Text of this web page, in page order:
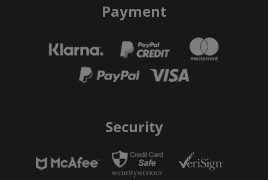
Payment
Security